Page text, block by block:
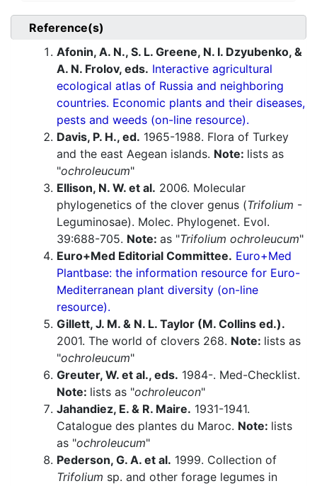
Reference(s)
Afonin, A. N., S. L. Greene, N. I. Dzyubenko, &
A. N. Frolov, eds. Interactive agricultural
ecological atlas of Russia and neighboring
countries. Economic plants and their diseases,
pests and weeds (on-line resource).
Davis, P. H., ed. 1965-1988. Flora of Turkey
and the east Aegean islands. Note: lists as
"ochroleucum"
Ellison, N. W. et al. 2006. Molecular
phylogenetics of the clover genus (Trifolium -
Leguminosae). Molec. Phylogenet. Evol.
39:688-705. Note: as "Trifolium ochroleucum"
Euro+Med Editorial Committee. Euro+Med
Plantbase: the information resource for Euro-
Mediterranean plant diversity (on-line
resource).
Gillett, J. M. & N. L. Taylor (M. Collins ed.).
2001. The world of clovers 268. Note: lists as
"ochroleucum"
Greuter, W. et al., eds. 1984-. Med-Checklist.
Note: lists as "ochroleucon"
Jahandiez, E. & R. Maire. 1931-1941.
Catalogue des plantes du Maroc. Note: lists
as "ochroleucum"
Pederson, G. A. et al. 1999. Collection of
Trifolium sp. and other forage legumes in